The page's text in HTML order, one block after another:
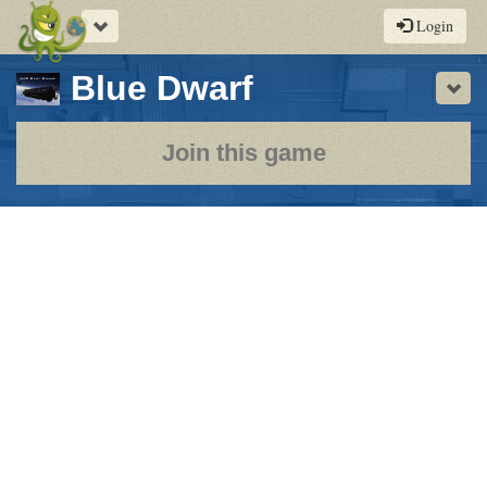
Toggle
navigation
Login
Blue Dwarf-
a
play-
by-
Join this game